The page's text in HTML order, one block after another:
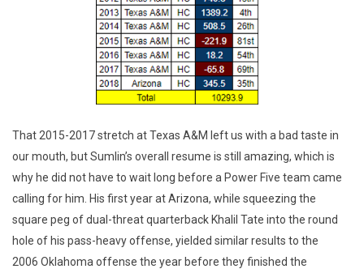
That 2015-2017 stretch at Texas A&M left us with a bad taste in
our mouth, but Sumlin’s overall resume is still amazing, which is
why he did not have to wait long before a Power Five team came
calling for him. His first year at Arizona, while squeezing the
square peg of dual-threat quarterback Khalil Tate into the round
hole of his pass-heavy offense, yielded similar results to the
2006 Oklahoma offense the year before they finished the